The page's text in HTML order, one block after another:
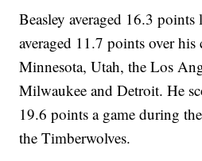
Beasley averaged 16.3 points
averaged 11.7 points over his
Minnesota, Utah, the Los
Milwaukee and Detroit. He
19.6 points a game during
the Timberwolves.